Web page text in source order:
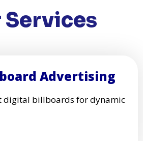
Services
Advertising
digital billboards for dynamic